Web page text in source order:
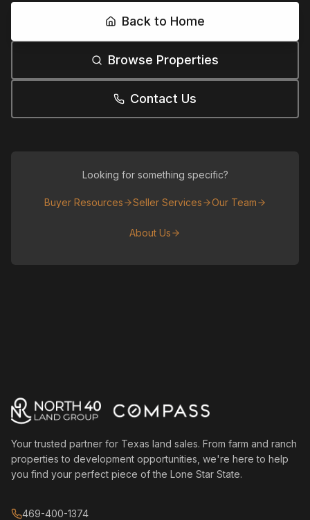
Back to Home
Browse Properties
Contact Us
Looking for something specific?
Buyer Resources Seller Services Our Team
About Us
Your trusted partner for Texas land sales. From farm and ranch
properties to development opportunities, we're here to help
you find your perfect piece of the Lone Star State.
469-400-1374